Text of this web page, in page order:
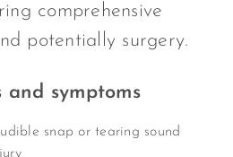
comprehensive
potentially surgery.
and symptoms
snap or tearing sound